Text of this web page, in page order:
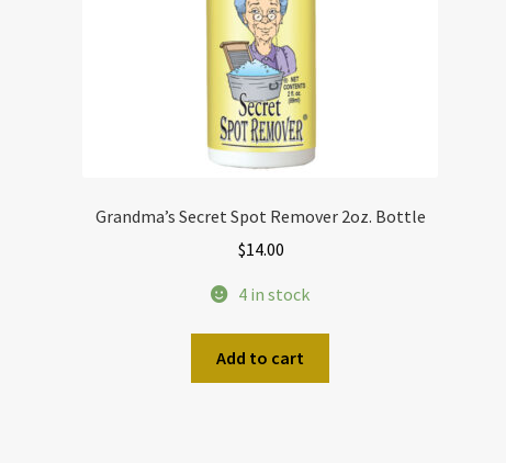
Grandma’s Secret Spot Remover 2oz. Bottle
$14.00
4 in stock
Add to cart